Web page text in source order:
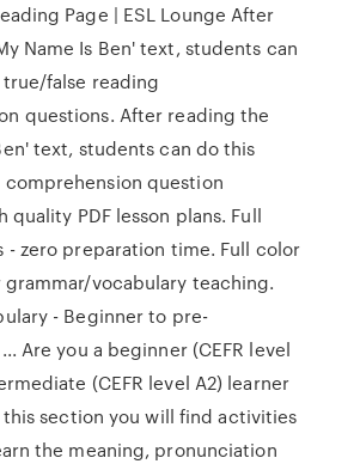
Page | ESL Lounge After
Name Is Ben' text, students can
false reading
questions. After reading the
text, students can do this
question
quality PDF lesson plans. Full
- zero preparation time. Full color
grammar/vocabulary teaching.
- Beginner to pre-
Are you a beginner (CEFR level
(CEFR level A2) learner
this section you will find activities
the meaning, pronunciation